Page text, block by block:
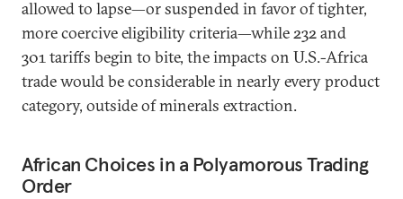
allowed to lapse—or suspended in favor of tighter,
more coercive eligibility criteria—while 232 and
301 tariffs begin to bite, the impacts on U.S.-Africa
trade would be considerable in nearly every product
category, outside of minerals extraction.
African Choices in a Polyamorous Trading
Order